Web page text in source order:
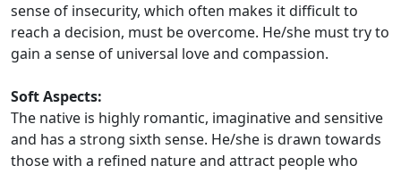
sense of insecurity, which often makes it difficult to
reach a decision, must be overcome. He/she must try to
gain a sense of universal love and compassion.
Soft Aspects:
The native is highly romantic, imaginative and sensitive
and has a strong sixth sense. He/she is drawn towards
those with a refined nature and attract people who